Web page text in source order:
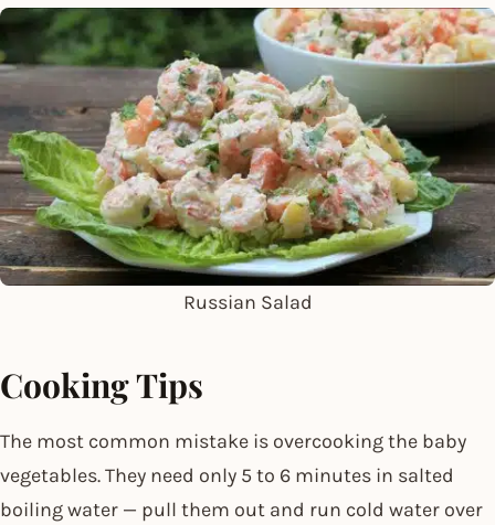
Russian Salad
Cooking Tips
The most common mistake is overcooking the baby
vegetables. They need only 5 to 6 minutes in salted
boiling water — pull them out and run cold water over